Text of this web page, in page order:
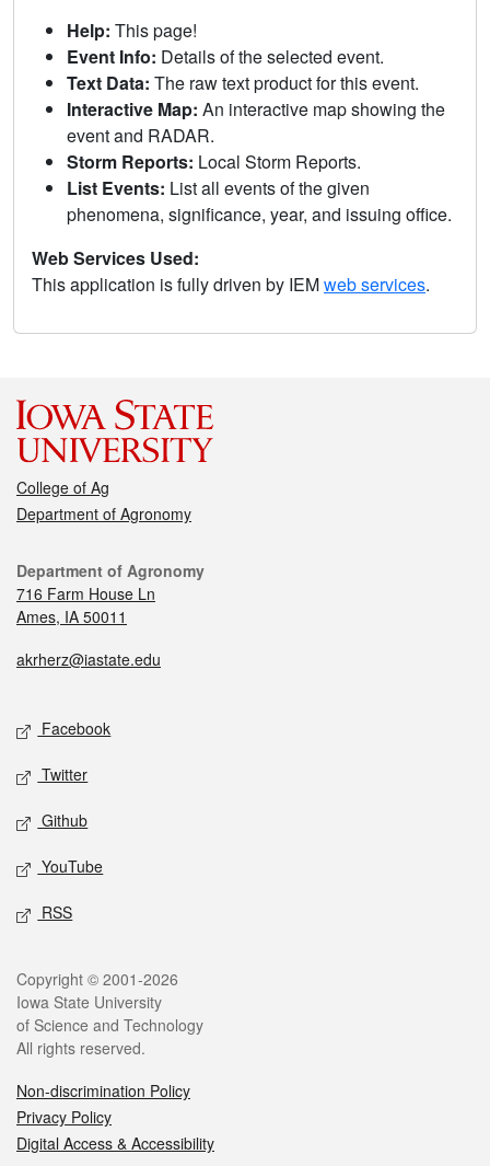
Help: This page!
Event Info: Details of the selected event.
Text Data: The raw text product for this event.
Interactive Map: An interactive map showing the
event and RADAR.
Storm Reports: Local Storm Reports.
List Events: List all events of the given
phenomena, significance, year, and issuing office.
Web Services Used:
This application is fully driven by IEMweb services.
College of Ag
Department of Agronomy
Department of Agronomy
716 Farm House Ln
Ames, IA 50011
akrherz@iastate.edu
Facebook
Twitter
Github
YouTube
RSS
Copyright © 2001-2026
Iowa State University
of Science and Technology
All rights reserved.
Non-discrimination Policy
Privacy Policy
Digital Access & Accessibility